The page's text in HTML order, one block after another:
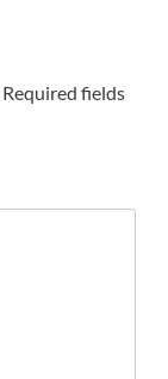
Required fields